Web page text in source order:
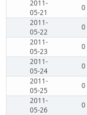
2011-
05-21
0
2011-
05-22
0
2011-
05-23
0
2011-
05-24
0
2011-
05-25
0
2011-
05-26
0